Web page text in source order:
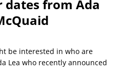
dates from Ada
be interested in who are
Lea who recently announced